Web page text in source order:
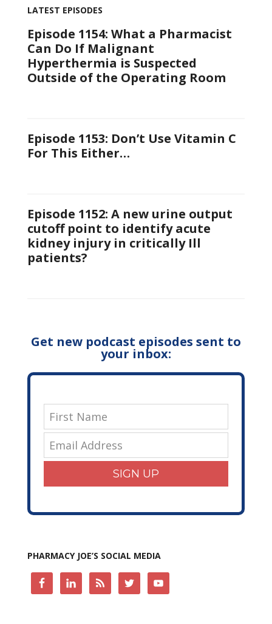
LATEST EPISODES
Episode 1154: What a Pharmacist
Can Do If Malignant
Hyperthermia is Suspected
Outside of the Operating Room
Episode 1153: Don’t Use Vitamin C
For This Either…
Episode 1152: A new urine output
cutoff point to identify acute
kidney injury in critically Ill
patients?
Get new podcast episodes sent to
your inbox:
SIGN UP
PHARMACY JOE’S SOCIAL MEDIA